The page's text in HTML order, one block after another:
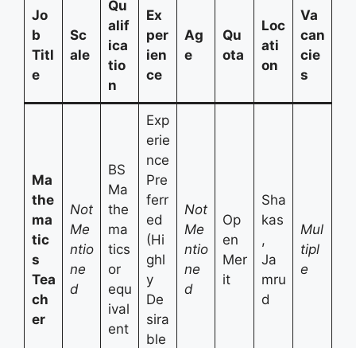
Jo
b
Titl
e
Sc
ale
Qu
alif
ica
tio
n
Ex
per
ien
ce
Ag
e
Qu
ota
Loc
ati
on
Va
can
cie
s
Ma
the
ma
tic
s
Tea
ch
er
Not
Me
ntio
ne
d
BS
Ma
the
ma
tics
or
equ
ival
ent
Exp
erie
nce
Pre
ferr
ed
(Hi
ghl
y
De
sira
ble
Not
Me
ntio
ne
d
Op
en
Mer
it
Sha
kas
,
Ja
mru
d
Mul
tipl
e